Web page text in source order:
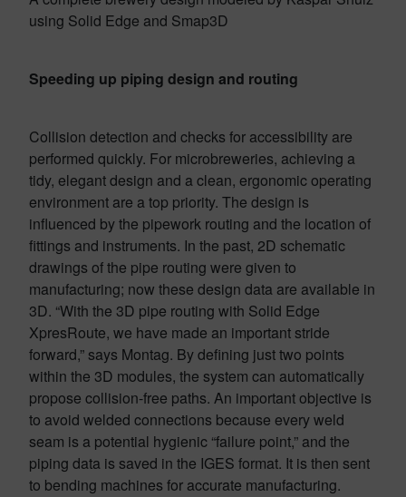
using Solid Edge and Smap3D
Speeding up piping design and routing
Collision detection and checks for accessibility are
performed quickly. For microbreweries, achieving a
tidy, elegant design and a clean, ergonomic operating
environment are a top priority. The design is
influenced by the pipework routing and the location of
fittings and instruments. In the past, 2D schematic
drawings of the pipe routing were given to
manufacturing; now these design data are available in
3D. “With the 3D pipe routing with Solid Edge
XpresRoute, we have made an important stride
forward,” says Montag. By defining just two points
within the 3D modules, the system can automatically
propose collision-free paths. An important objective is
to avoid welded connections because every weld
seam is a potential hygienic “failure point,” and the
piping data is saved in the IGES format. It is then sent
to bending machines for accurate manufacturing.